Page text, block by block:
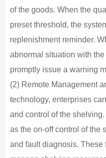
of the goods. When the
preset threshold, the
replenishment reminder.
abnormal situation with
promptly issue a warning
(2) Remote Management
technology, enterprises
and control of the
as the on-off control of the
and fault diagnosis.